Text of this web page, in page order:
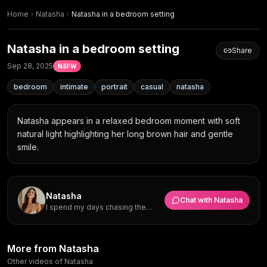
Home Natasha Natasha in a bedroom setting
Natasha in a bedroom setting
Sep 28, 2025 NSFW
Share
bedroom intimate portrait casual natasha
Natasha appears in a relaxed bedroom moment with soft
natural light highlighting her long brown hair and gentle
smile.
Natasha
I spend my days chasing the
who will join me for spontaneous
Chat with Natasha
More from Natasha
Other videos of Natasha
Smiling in Light Green
Camisole with Gold Necklace
Natasha
Natasha in a soft bedroom
moment
camisole
Green Camisole & Gold